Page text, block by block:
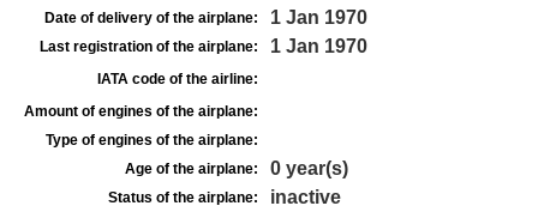
Date of delivery of the airplane: 1 Jan 1970
Last registration of the airplane: 1 Jan 1970
IATA code of the airline:
Amount of engines of the airplane:
Type of engines of the airplane:
Age of the airplane:
0 year(s)
Status of the airplane: inactive